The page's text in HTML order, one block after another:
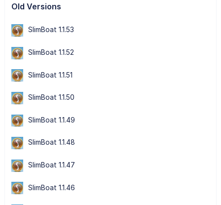
Old Versions
SlimBoat 1.1.53
SlimBoat 1.1.52
SlimBoat 1.1.51
SlimBoat 1.1.50
SlimBoat 1.1.49
SlimBoat 1.1.48
SlimBoat 1.1.47
SlimBoat 1.1.46